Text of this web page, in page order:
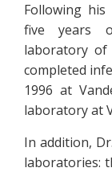
Following his
five years
laboratory of
completed
1996 at
laboratory at
In addition,
laboratories: